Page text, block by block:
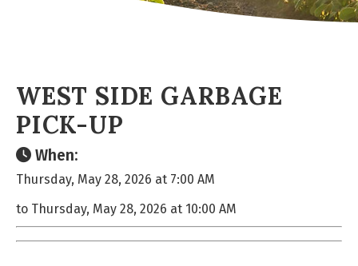
WEST SIDE GARBAGE
PICK-UP
When:
Thursday, May 28, 2026 at 7:00 AM
to Thursday, May 28, 2026 at 10:00 AM